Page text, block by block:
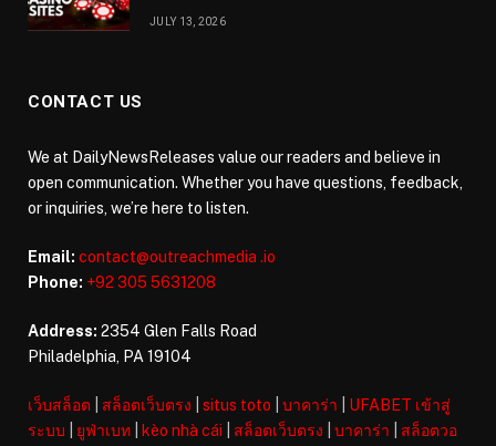
JULY 13, 2026
CONTACT US
We at DailyNewsReleases value our readers and believe in
open communication. Whether you have questions, feedback,
or inquiries, we’re here to listen.
Email: contact@outreachmedia .io
Phone: +92 305 5631208
Address: 2354 Glen Falls Road
Philadelphia, PA 19104
เว็บสล็อต สล็อตเว็บตรง situs toto บาคาร่า
UFABET เข้าสู่
ระบบ
ยูฟ่าเบท kèo nhà cái สล็อตเว็บตรง บาคาร่า สล็อตวอ